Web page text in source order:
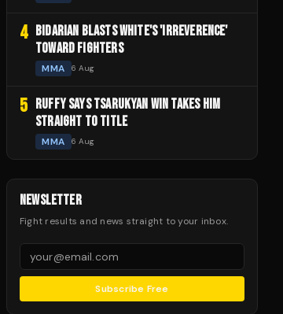
4 BIDARIAN BLASTS WHITE'S 'IRREVERENCE'
TOWARD FIGHTERS
MMA 6 Aug
5 RUFFY SAYS TSARUKYAN WIN TAKES HIM
STRAIGHT TO TITLE
MMA 6 Aug
NEWSLETTER
Fight results and news straight to your inbox.
Subscribe Free